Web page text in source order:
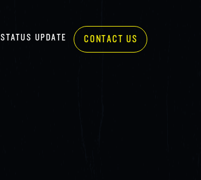
STATUS UPDATE CONTACT US